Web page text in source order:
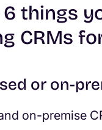
6 things
CRMs
or on-
on-premise